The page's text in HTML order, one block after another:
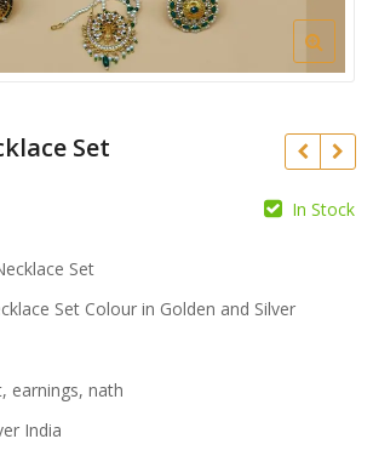
Set
In Stock
Set
Set Colour in Golden and Silver
earnings, nath
India